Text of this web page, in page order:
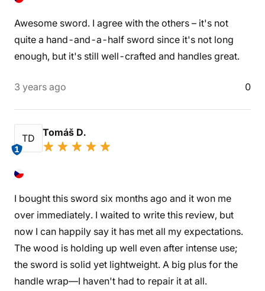
Awesome sword. I agree with the others – it's not
quite a hand-and-a-half sword since it's not long
enough, but it's still well-crafted and handles great.
3 years ago 0
TD
1
Tomáš D.
I bought this sword six months ago and it won me
over immediately. I waited to write this review, but
now I can happily say it has met all my expectations.
The wood is holding up well even after intense use;
the sword is solid yet lightweight. A big plus for the
handle wrap—I haven't had to repair it at all.